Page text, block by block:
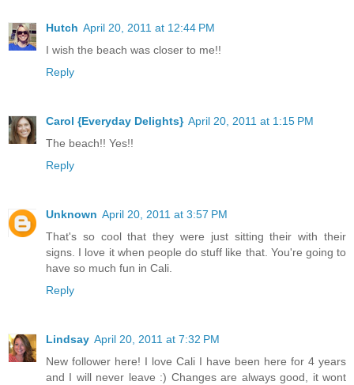
Hutch April 20, 2011 at 12:44 PM
I wish the beach was closer to me!!
Reply
Carol {Everyday Delights} April 20, 2011 at 1:15 PM
The beach!! Yes!!
Reply
Unknown April 20, 2011 at 3:57 PM
That's so cool that they were just sitting their with their
signs. I love it when people do stuff like that. You're going to
have so much fun in Cali.
Reply
Lindsay April 20, 2011 at 7:32 PM
New follower here! I love Cali I have been here for 4 years
and I will never leave :) Changes are always good, it wont